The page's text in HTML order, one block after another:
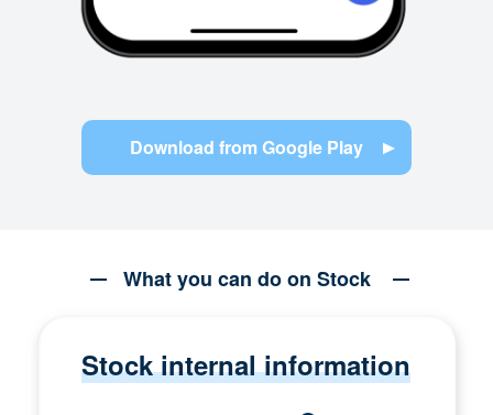
Download from Google Play
What you can do on Stock
Stock internal information